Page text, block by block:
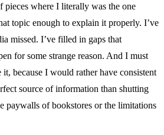
pieces where I literally was the one
topic enough to explain it properly. I’ve
missed. I’ve filled in gaps that
for some strange reason. And I must
because I would rather have consistent
source of information than shutting
paywalls of bookstores or the limitations